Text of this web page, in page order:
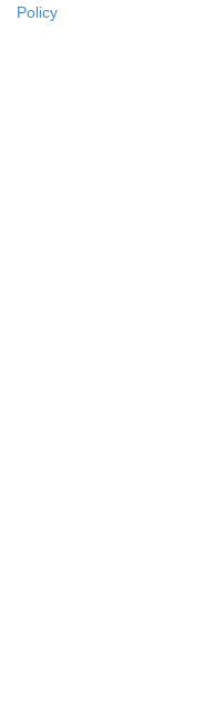
Policy